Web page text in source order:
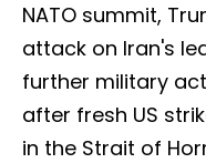
NATO summit,
attack on Iran's
further military
after fresh US
in the Strait of